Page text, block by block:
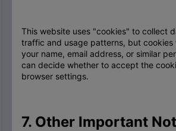
This website uses "cookies" to collect
traffic and usage patterns, but cookies
your name, email address, or similar
can decide whether to accept the
browser settings.
7. Other Important